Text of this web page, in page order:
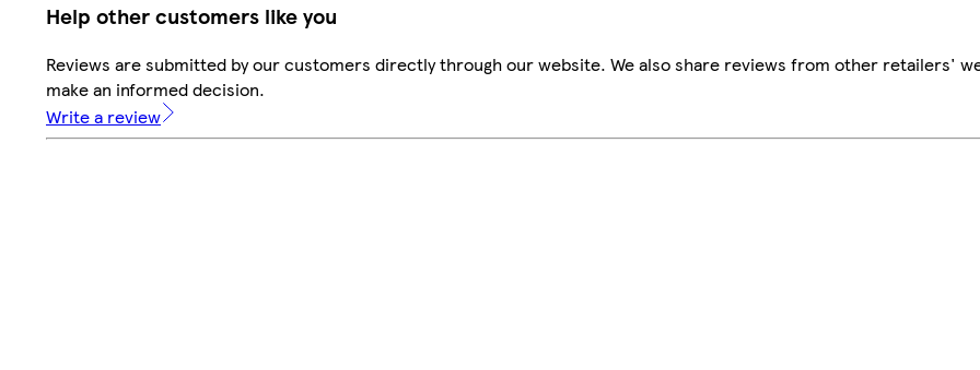
Help other customers like you
Reviews are submitted by our customers directly through our website. We also share reviews from other retailers'
make an informed decision.
Write a review